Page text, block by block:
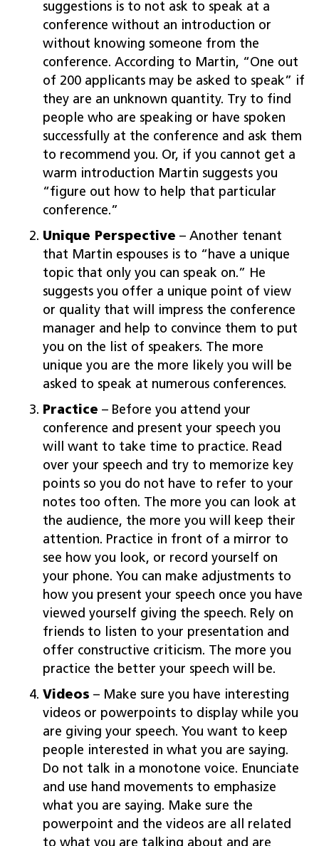
suggestions is to not ask to speak at a
conference without an introduction or
without knowing someone from the
conference. According to Martin, “One out
of 200 applicants may be asked to speak” if
they are an unknown quantity. Try to find
people who are speaking or have spoken
successfully at the conference and ask them
to recommend you. Or, if you cannot get a
warm introduction Martin suggests you
“figure out how to help that particular
conference.”
Unique Perspective – Another tenant
that Martin espouses is to “have a unique
topic that only you can speak on.” He
suggests you offer a unique point of view
or quality that will impress the conference
manager and help to convince them to put
you on the list of speakers. The more
unique you are the more likely you will be
asked to speak at numerous conferences.
Practice – Before you attend your
conference and present your speech you
will want to take time to practice. Read
over your speech and try to memorize key
points so you do not have to refer to your
notes too often. The more you can look at
the audience, the more you will keep their
attention. Practice in front of a mirror to
see how you look, or record yourself on
your phone. You can make adjustments to
how you present your speech once you have
viewed yourself giving the speech. Rely on
friends to listen to your presentation and
offer constructive criticism. The more you
practice the better your speech will be.
Videos – Make sure you have interesting
videos or powerpoints to display while you
are giving your speech. You want to keep
people interested in what you are saying.
Do not talk in a monotone voice. Enunciate
and use hand movements to emphasize
what you are saying. Make sure the
powerpoint and the videos are all related